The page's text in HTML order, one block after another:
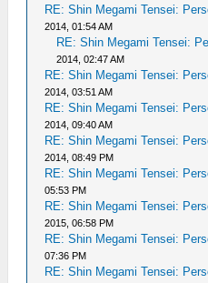
RE: Shin Megami Tensei:
2014, 01:54 AM
RE: Shin Megami Tensei:
2014, 02:47 AM
RE: Shin Megami Tensei:
2014, 03:51 AM
RE: Shin Megami Tensei:
2014, 09:40 AM
RE: Shin Megami Tensei:
2014, 08:49 PM
RE: Shin Megami Tensei:
05:53 PM
RE: Shin Megami Tensei:
2015, 06:58 PM
RE: Shin Megami Tensei:
07:36 PM
RE: Shin Megami Tensei: